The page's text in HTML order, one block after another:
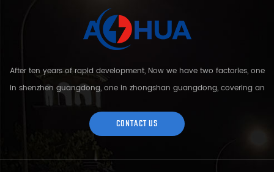
After ten years of rapid development, Now we have two factories, one
in shenzhen guangdong, one in zhongshan guangdong, covering an
area of over 5000 square meters and more than 200 employees.
Sh...
CONTACT US